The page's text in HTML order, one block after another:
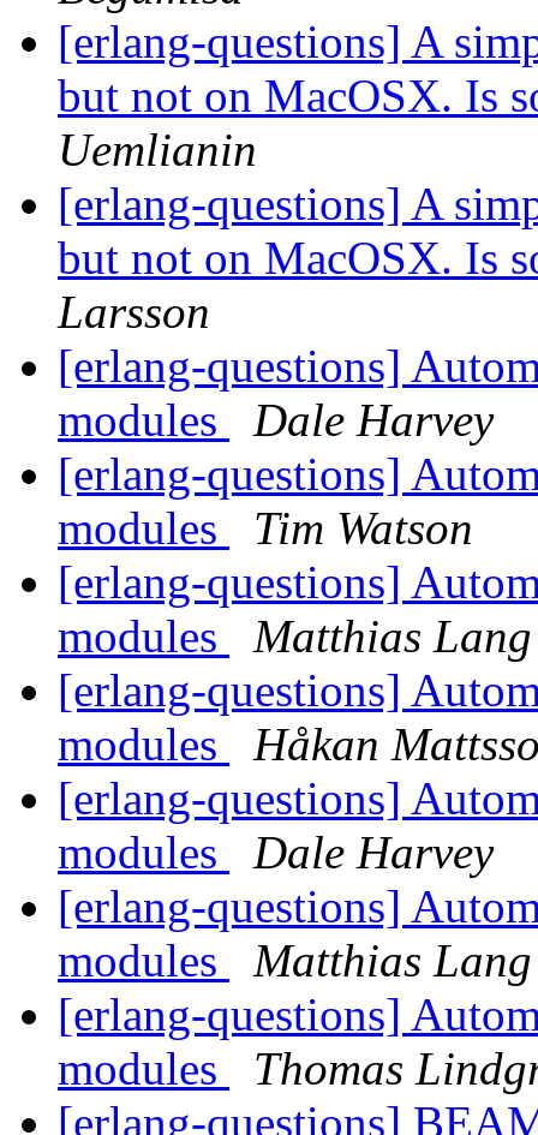
[erlang-questions] A
but not on MacOSX. Is
Uemlianin
[erlang-questions] A
but not on MacOSX. Is
Larsson
[erlang-questions]
modules
Dale Harvey
[erlang-questions]
modules
Tim Watson
[erlang-questions]
modules
Matthias Lang
[erlang-questions]
modules
Håkan
[erlang-questions]
modules
Dale Harvey
[erlang-questions]
modules
Matthias Lang
[erlang-questions]
modules
Thomas
[erlang-questions]